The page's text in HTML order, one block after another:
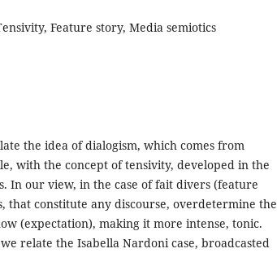
Feature story, Media semiotics
the idea of dialogism, which comes from
with the concept of tensivity, developed in the
In our view, in the case of fait divers (feature
that constitute any discourse, overdetermine the
(expectation), making it more intense, tonic.
relate the Isabella Nardoni case, broadcasted